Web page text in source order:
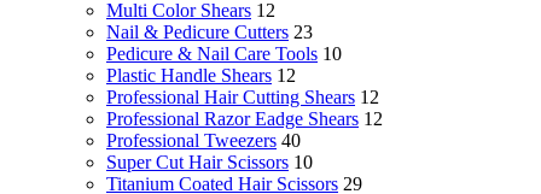
Multi Color Shears 12
Nail & Pedicure Cutters 23
Pedicure & Nail Care Tools 10
Plastic Handle Shears 12
Professional Hair Cutting Shears 12
Professional Razor Eadge Shears 12
Professional Tweezers 40
Super Cut Hair Scissors 10
Titanium Coated Hair Scissors 29